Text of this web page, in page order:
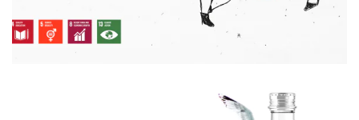
Making world a better place for all